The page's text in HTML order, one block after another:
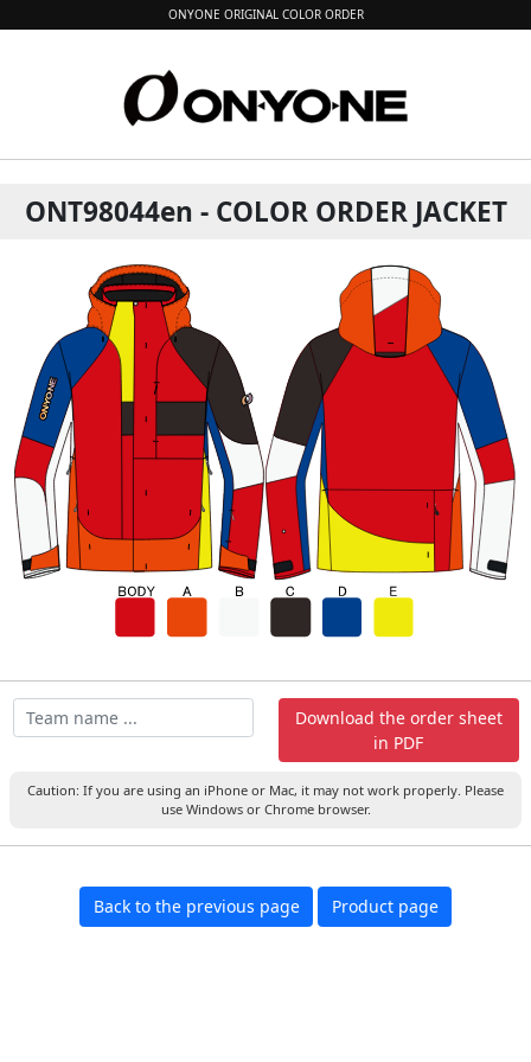
ONYONE ORIGINAL COLOR ORDER
ONT98044en - COLOR ORDER JACKET
Download the order sheet
in PDF
Caution: If you are using an iPhone or Mac, it may not work properly. Please
use Windows or Chrome browser.
Back to the previous page Product page